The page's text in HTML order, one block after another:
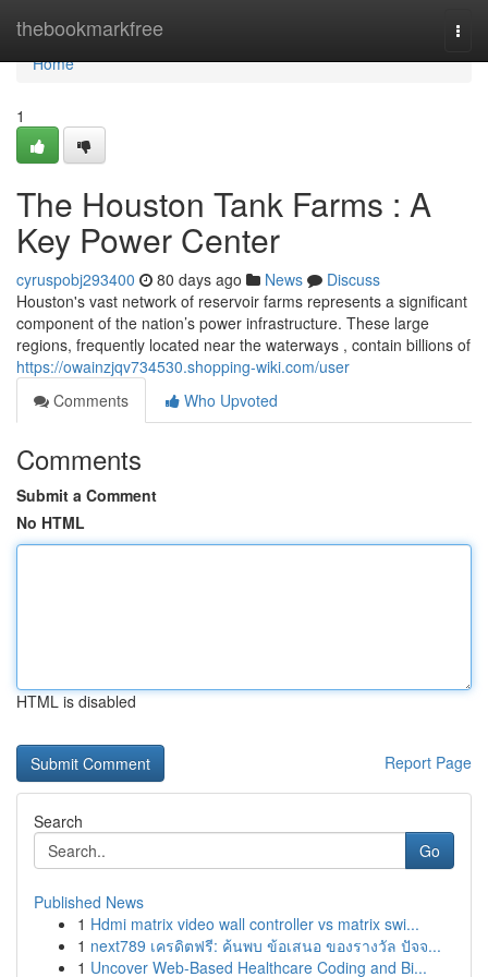
thebookmarkfree
Home
Home
1
The Houston Tank Farms : A
Key Power Center
cyruspobj293400 80 days ago News
Discuss
Houston's vast network of reservoir farms represents a significant
component of the nation’s power infrastructure. These large
regions, frequently located near the waterways , contain billions of
https://owainzjqv734530.shopping-wiki.com/user
Comments
Who Upvoted
Comments
Submit a Comment
No HTML
HTML is disabled
Report Page
Search
Go
Published News
1 Hdmi matrix video wall controller vs matrix swi...
1 next789 เครดิตฟรี: ค้นพบ ข้อเสนอ ของรางวัล ปัจจ...
1 Uncover Web-Based Healthcare Coding and Bi...